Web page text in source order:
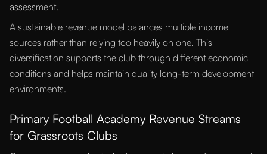
assessment.
A sustainable revenue model balances multiple income
sources rather than relying too heavily on one. This
diversification supports the club through different economic
conditions and helps maintain quality long-term development
environments.
Primary Football Academy Revenue Streams
for Grassroots Clubs